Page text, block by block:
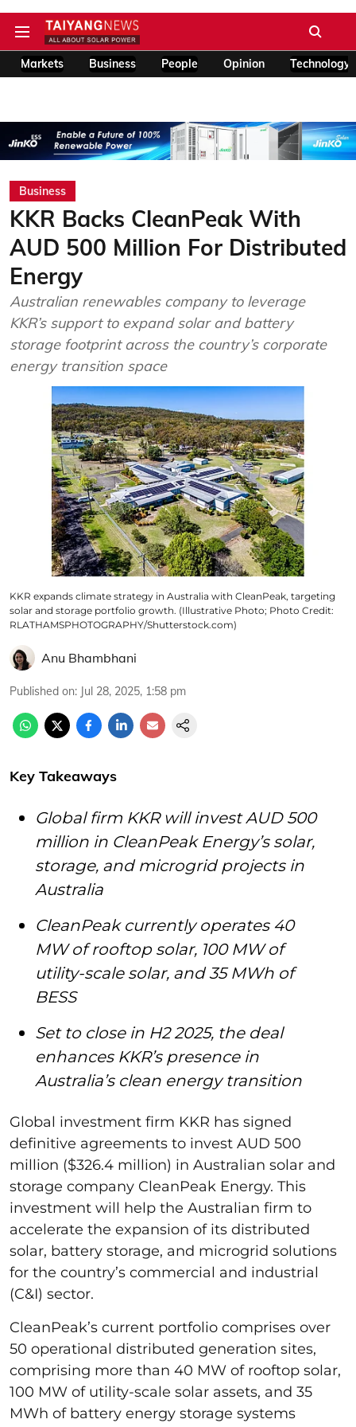
Markets Business People Opinion Technology
Business
KKR Backs CleanPeak With
AUD 500 Million For Distributed
Energy
Australian renewables company to leverage
KKR’s support to expand solar and battery
storage footprint across the country’s corporate
energy transition space
KKR expands climate strategy in Australia with CleanPeak, targeting
solar and storage portfolio growth. (Illustrative Photo; Photo Credit:
RLATHAMSPHOTOGRAPHY/Shutterstock.com)
Anu Bhambhani
Published on: Jul 28, 2025, 1:58 pm
Key Takeaways
Global firm KKR will invest AUD 500
million in CleanPeak Energy’s solar,
storage, and microgrid projects in
Australia
CleanPeak currently operates 40
MW of rooftop solar, 100 MW of
utility-scale solar, and 35 MWh of
BESS
Set to close in H2 2025, the deal
enhances KKR’s presence in
Australia’s clean energy transition
Global investment firm KKR has signed
definitive agreements to invest AUD 500
million ($326.4 million) in Australian solar and
storage company CleanPeak Energy. This
investment will help the Australian firm to
accelerate the expansion of its distributed
solar, battery storage, and microgrid solutions
for the country’s commercial and industrial
(C&I) sector.
CleanPeak’s current portfolio comprises over
50 operational distributed generation sites,
comprising more than 40 MW of rooftop solar,
100 MW of utility-scale solar assets, and 35
MWh of battery energy storage systems